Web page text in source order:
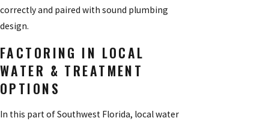
correctly and paired with sound plumbing
design.
FACTORING IN LOCAL
WATER & TREATMENT
OPTIONS
In this part of Southwest Florida, local water